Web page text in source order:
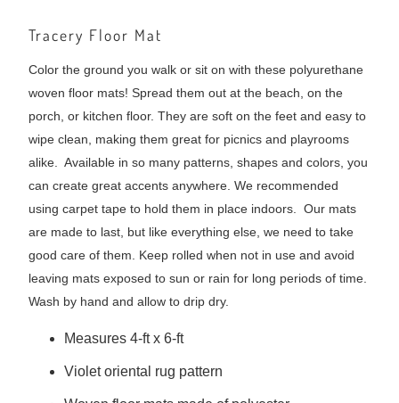
Tracery Floor Mat
Color the ground you walk or sit on with these polyurethane
woven floor mats! Spread them out at the beach, on the
porch, or kitchen floor. They are soft on the feet and easy to
wipe clean, making them great for picnics and playrooms
alike. Available in so many patterns, shapes and colors, you
can create great accents anywhere. We recommended
using carpet tape to hold them in place indoors. Our mats
are made to last, but like everything else, we need to take
good care of them. Keep rolled when not in use and avoid
leaving mats exposed to sun or rain for long periods of time.
Wash by hand and allow to drip dry.
Measures 4-ft x 6-ft
Violet oriental rug pattern